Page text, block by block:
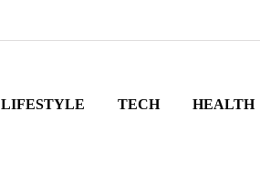
LIFESTYLE TECH HEALTH